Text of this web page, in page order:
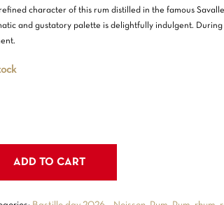
character of this rum distilled in the famous
and gustatory palette is delightfully indulgent. During
ADD TO CART